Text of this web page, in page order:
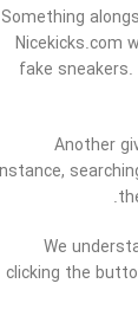
Something
Nicekicks.com
fake
Another
We
clicking the